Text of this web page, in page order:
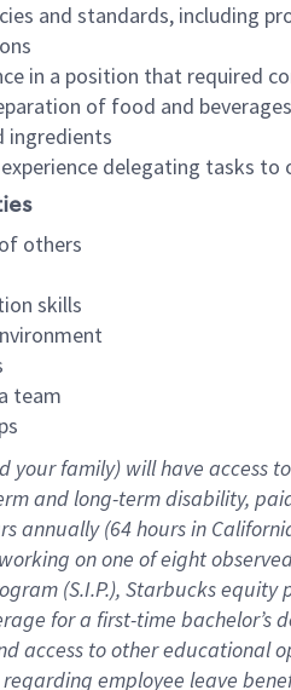
and standards, including
in a position that required
of food and
ingredients
delegating tasks
others
skills
team
your family) will have access
and long-term disability,
annually (64 hoursin
onone ofeight
(S.I.P.), Starbucks equity
for a first-time bachelor’s
access to other educational
regarding employee leave